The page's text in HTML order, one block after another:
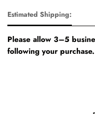
Estimated Shipping:
Please allow 3–5
following your purchase.